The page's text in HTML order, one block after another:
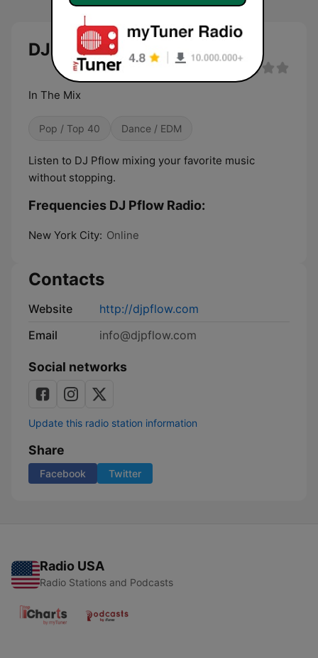
DJ Pflow Radio live
In The Mix
Pop / Top 40 Dance / EDM
Listen to DJ Pflow mixing your favorite music
without stopping.
Frequencies DJ Pflow Radio:
New York City: Online
Contacts
Website
http://djpflow.com
Email
info@djpflow.com
Social networks
Update this radio station information
Share
Facebook Twitter
Radio USA
Radio Stations and Podcasts